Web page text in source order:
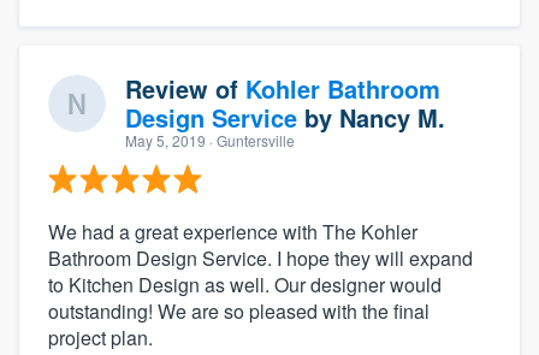
Review of Kohler Bathroom
Design Service by Nancy M.
May 5, 2019 · Guntersville
We had a great experience with The Kohler
Bathroom Design Service. I hope they will expand
to Kitchen Design as well. Our designer would
outstanding! We are so pleased with the final
project plan.